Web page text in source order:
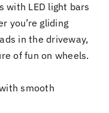
with LED light bars
you’re gliding
in the driveway,
of fun on wheels.
smooth